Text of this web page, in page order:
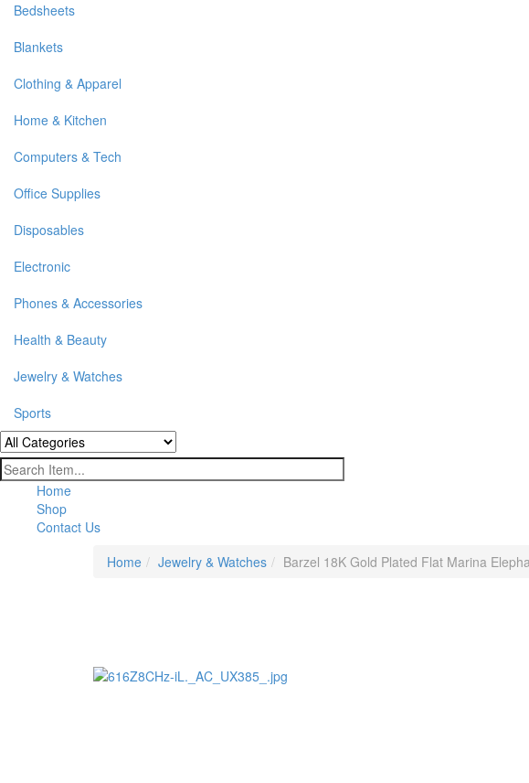
Bedsheets
Blankets
Clothing & Apparel
Home & Kitchen
Computers & Tech
Office Supplies
Disposables
Electronic
Phones & Accessories
Health & Beauty
Jewelry & Watches
Sports
Home
Shop
Contact Us
Home Jewelry & Watches Barzel 18K Gold Plated Flat Marina